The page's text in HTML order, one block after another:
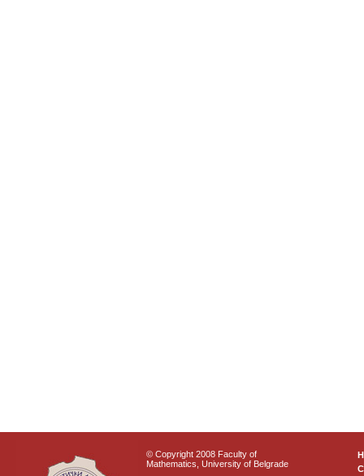
© Copyright 2008 Faculty of
Mathematics, University of Belgrade